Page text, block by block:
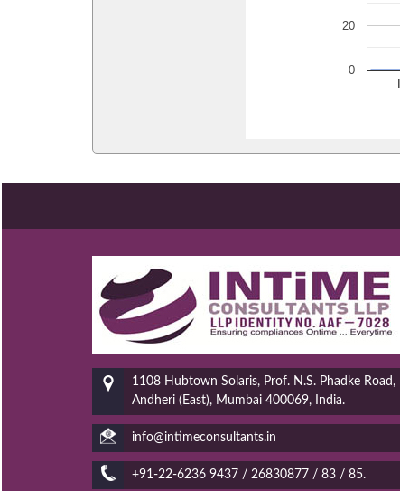
0
20
1108 Hubtown Solaris, Prof. N.S. Phadke Road,
Andheri (East), Mumbai 400069, India.
info@intimeconsultants.in
+91-22-6236 9437 / 26830877 / 83 / 85.